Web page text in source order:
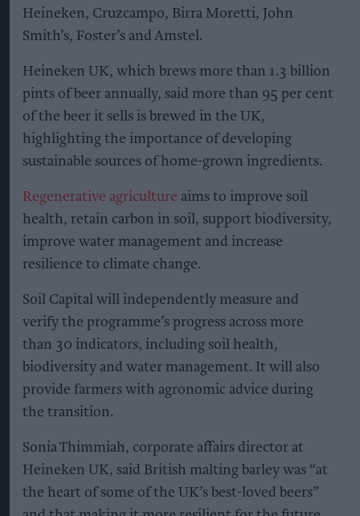
Heineken, Cruzcampo, Birra Moretti, John
Smith’s, Foster’s and Amstel.
Heineken UK, which brews more than 1.3 billion
pints of beer annually, said more than 95 per cent
of the beer it sells is brewed in the UK,
highlighting the importance of developing
sustainable sources of home-grown ingredients.
Regenerative agriculture aims to improve soil
health, retain carbon in soil, support biodiversity,
improve water management and increase
resilience to climate change.
Soil Capital will independently measure and
verify the programme’s progress across more
than 30 indicators, including soil health,
biodiversity and water management. It will also
provide farmers with agronomic advice during
the transition.
Sonia Thimmiah, corporate affairs director at
Heineken UK, said British malting barley was “at
the heart of some of the UK’s best-loved beers”